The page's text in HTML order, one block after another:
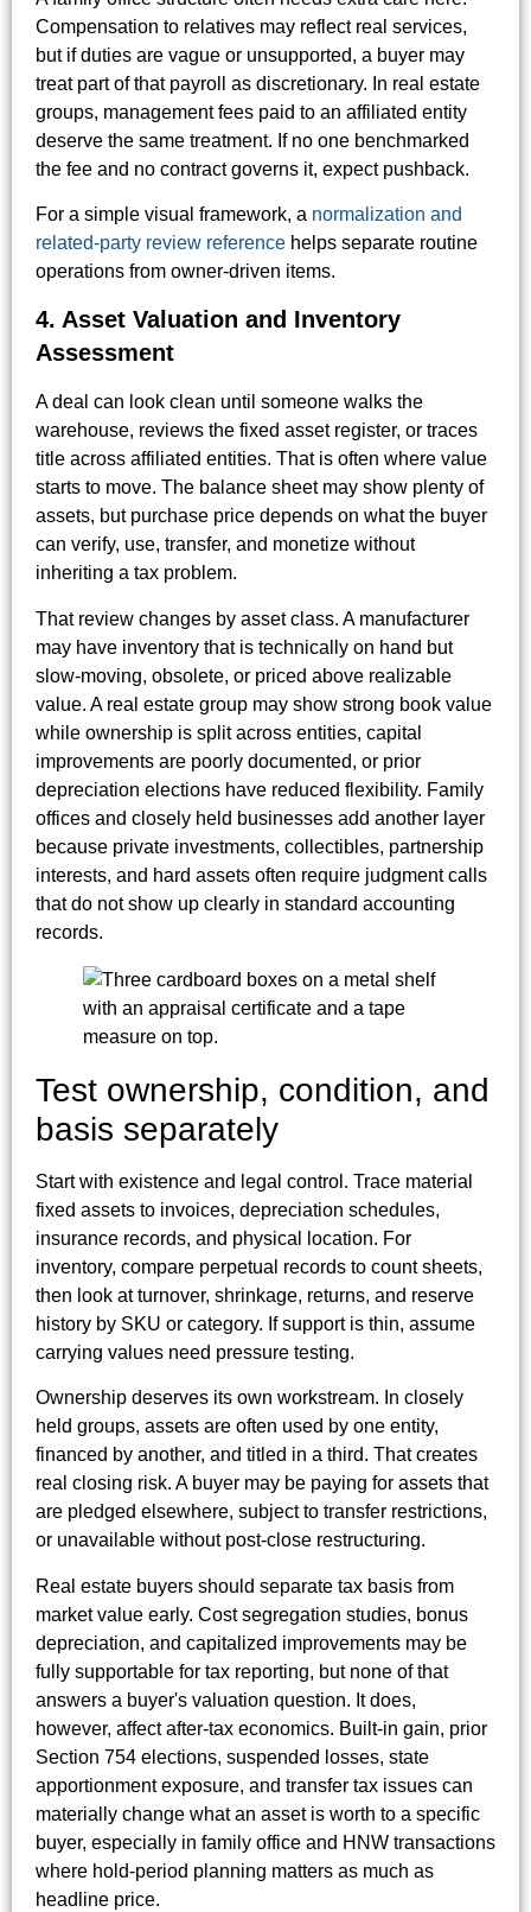
Compensation to relatives may reflect real services,
but if duties are vague or unsupported, a buyer may
treat part of that payroll as discretionary. In real estate
groups, management fees paid to an affiliated entity
deserve the same treatment. If no one benchmarked
the fee and no contract governs it, expect pushback.
For a simple visual framework, a normalization and
related-party review reference helps separate routine
operations from owner-driven items.
4. Asset Valuation and Inventory
Assessment
A deal can look clean until someone walks the
warehouse, reviews the fixed asset register, or traces
title across affiliated entities. That is often where value
starts to move. The balance sheet may show plenty of
assets, but purchase price depends on what the buyer
can verify, use, transfer, and monetize without
inheriting a tax problem.
That review changes by asset class. A manufacturer
may have inventory that is technically on hand but
slow-moving, obsolete, or priced above realizable
value. A real estate group may show strong book value
while ownership is split across entities, capital
improvements are poorly documented, or prior
depreciation elections have reduced flexibility. Family
offices and closely held businesses add another layer
because private investments, collectibles, partnership
interests, and hard assets often require judgment calls
that do not show up clearly in standard accounting
records.
Test ownership, condition, and
basis separately
Start with existence and legal control. Trace material
fixed assets to invoices, depreciation schedules,
insurance records, and physical location. For
inventory, compare perpetual records to count sheets,
then look at turnover, shrinkage, returns, and reserve
history by SKU or category. If support is thin, assume
carrying values need pressure testing.
Ownership deserves its own workstream. In closely
held groups, assets are often used by one entity,
financed by another, and titled in a third. That creates
real closing risk. A buyer may be paying for assets that
are pledged elsewhere, subject to transfer restrictions,
or unavailable without post-close restructuring.
Real estate buyers should separate tax basis from
market value early. Cost segregation studies, bonus
depreciation, and capitalized improvements may be
fully supportable for tax reporting, but none of that
answers a buyer's valuation question. It does,
however, affect after-tax economics. Built-in gain, prior
Section 754 elections, suspended losses, state
apportionment exposure, and transfer tax issues can
materially change what an asset is worth to a specific
buyer, especially in family office and HNW transactions
where hold-period planning matters as much as
headline price.